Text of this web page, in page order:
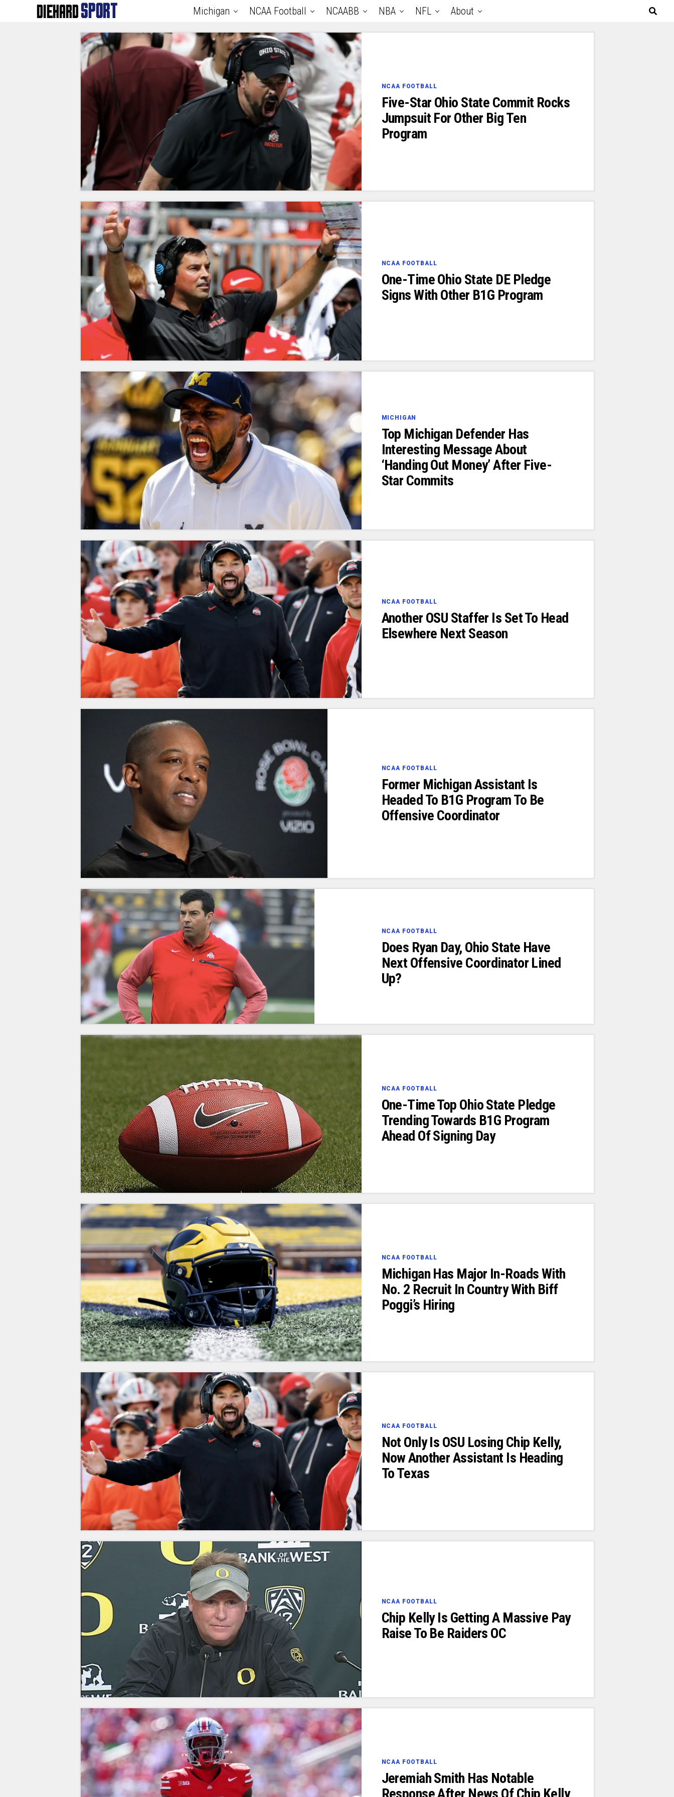
Michigan NCAA Football NCAABB NBA NFL About
NCAA FOOTBALL
Five-Star Ohio State Commit Rocks
Jumpsuit For Other Big Ten
Program
NCAA FOOTBALL
One-Time Ohio State DE Pledge
Signs With Other B1G Program
MICHIGAN
Top Michigan Defender Has
Interesting Message About
‘Handing Out Money’ After Five-
Star Commits
NCAA FOOTBALL
Another OSU Staffer Is Set To Head
Elsewhere Next Season
NCAA FOOTBALL
Former Michigan Assistant Is
Headed To B1G Program To Be
Offensive Coordinator
NCAA FOOTBALL
Does Ryan Day, Ohio State Have
Next Offensive Coordinator Lined
Up?
NCAA FOOTBALL
One-Time Top Ohio State Pledge
Trending Towards B1G Program
Ahead Of Signing Day
NCAA FOOTBALL
Michigan Has Major In-Roads With
No. 2 Recruit In Country With Biff
Poggi’s Hiring
NCAA FOOTBALL
Not Only Is OSU Losing Chip Kelly,
Now Another Assistant Is Heading
To Texas
NCAA FOOTBALL
Chip Kelly Is Getting A Massive Pay
Raise To Be Raiders OC
NCAA FOOTBALL
Jeremiah Smith Has Notable
Response After News Of Chip Kelly